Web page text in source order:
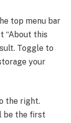
top menu bar
“About this
Toggle to
your
the right.
be the first